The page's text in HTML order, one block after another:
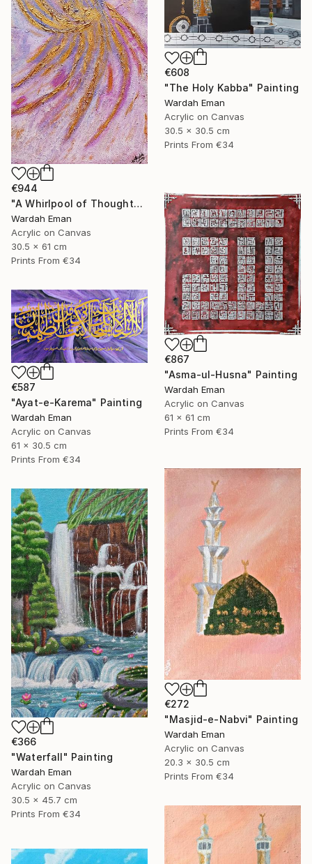
€944
"A Whirlpool of Thoughts" Painting
Wardah Eman
Acrylic on Canvas
30.5 x 61 cm
Prints From €34
€608
"The Holy Kabba" Painting
Wardah Eman
Acrylic on Canvas
30.5 x 30.5 cm
Prints From €34
€867
"Asma-ul-Husna" Painting
Wardah Eman
Acrylic on Canvas
61 x 61 cm
Prints From €34
€587
"Ayat-e-Karema" Painting
Wardah Eman
Acrylic on Canvas
61 x 30.5 cm
Prints From €34
€272
"Masjid-e-Nabvi" Painting
Wardah Eman
Acrylic on Canvas
20.3 x 30.5 cm
Prints From €34
€366
"Waterfall" Painting
Wardah Eman
Acrylic on Canvas
30.5 x 45.7 cm
Prints From €34